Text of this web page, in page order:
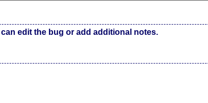
edit the bug or add additional notes.